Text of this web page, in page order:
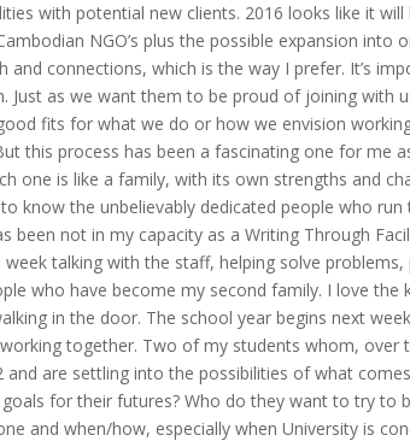
with potential new clients. 2016 looks like it
NGO’s plus the possible expansion into
connections, which is the way I prefer. It’s
Just as we want them to be proud of joining with
fits for what we do or how we envision
this process has been a fascinating one for me
one is like a family, with its own strengths and
know the unbelievably dedicated people who run
been not in my capacity as a Writing Through
talking with the staff, helping solve
who have become my second family. I love the
in the door. The school year begins next
together. Two of my students whom,
and are settling into the possibilities of what
for their futures? Who do they want to try to
and when/how, especially when University is